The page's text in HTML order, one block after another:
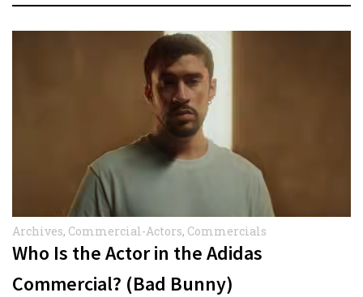
Archives, Commercial-Actors, Commercials
Who Is the Actor in the Adidas
Commercial? (Bad Bunny)